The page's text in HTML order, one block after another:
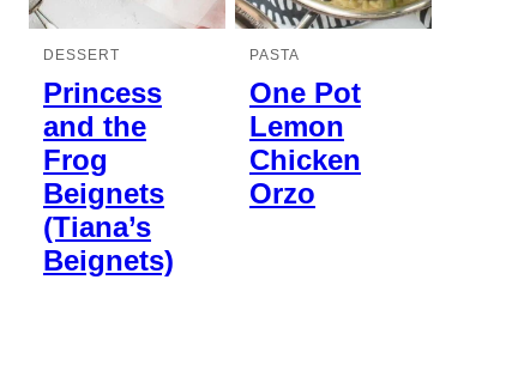
DESSERT
Princess
and the
Frog
Beignets
(Tiana’s
Beignets)
PASTA
One Pot
Lemon
Chicken
Orzo